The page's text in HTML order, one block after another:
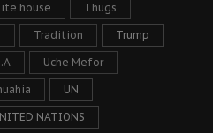
house Thugs
Tradition Trump
Uche Mefor
UN
NATIONS